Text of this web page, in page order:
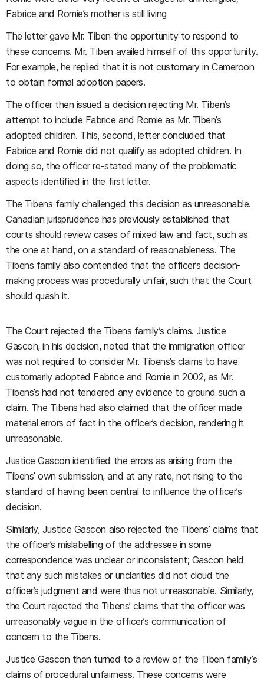
Fabrice and Romie’s mother is still living
The letter gave Mr. Tiben the opportunity to respond to
these concerns. Mr. Tiben availed himself of this opportunity.
For example, he replied that it is not customary in Cameroon
to obtain formal adoption papers.
The officer then issued a decision rejecting Mr. Tiben’s
attempt to include Fabrice and Romie as Mr. Tiben’s
adopted children. This, second, letter concluded that
Fabrice and Romie did not qualify as adopted children. In
doing so, the officer re-stated many of the problematic
aspects identified in the first letter.
The Tibens family challenged this decision as unreasonable.
Canadian jurisprudence has previously established that
courts should review cases of mixed law and fact, such as
the one at hand, on a standard of reasonableness. The
Tibens family also contended that the officer’s decision-
making process was procedurally unfair, such that the Court
should quash it.
The Court rejected the Tibens family’s claims. Justice
Gascon, in his decision, noted that the immigration officer
was not required to consider Mr. Tibens’s claims to have
customarily adopted Fabrice and Romie in 2002, as Mr.
Tibens’s had not tendered any evidence to ground such a
claim. The Tibens had also claimed that the officer made
material errors of fact in the officer’s decision, rendering it
unreasonable.
Justice Gascon identified the errors as arising from the
Tibens’ own submission, and at any rate, not rising to the
standard of having been central to influence the officer’s
decision.
Similarly, Justice Gascon also rejected the Tibens’ claims that
the officer’s mislabelling of the addressee in some
correspondence was unclear or inconsistent; Gascon held
that any such mistakes or unclarities did not cloud the
officer’s judgment and were thus not unreasonable. Similarly,
the Court rejected the Tibens’ claims that the officer was
unreasonably vague in the officer’s communication of
concern to the Tibens.
Justice Gascon then turned to a review of the Tiben family’s
claims of procedural unfairness. These concerns were